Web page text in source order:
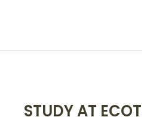
STUDY AT